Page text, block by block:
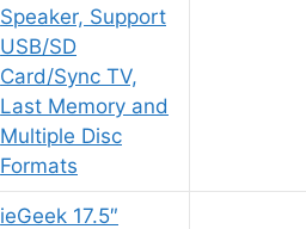
Speaker, Support
USB/SD
Card/Sync TV,
Last Memory and
Multiple Disc
Formats
ieGeek 17.5″